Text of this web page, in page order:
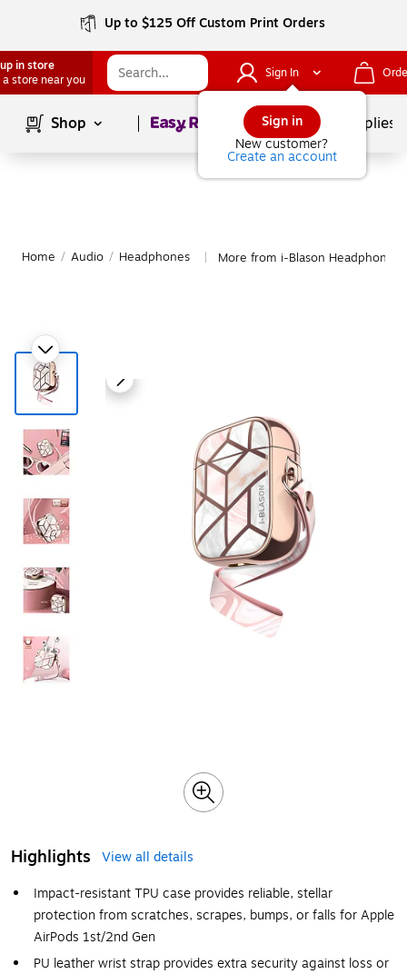
Up to $125 Off Custom Print Orders
in store
a store near you
Sign In
Sign in
New customer?
Create an account
Shop Page1of School Supplies
Home / Audio / Headphones More from i-Blason Headphones
Highlights
View all details
Impact-resistant TPU case provides reliable, stellar
protection from scratches, scrapes, bumps, or falls for Apple
AirPods 1st/2nd Gen
PU leather wrist strap provides extra security against loss or